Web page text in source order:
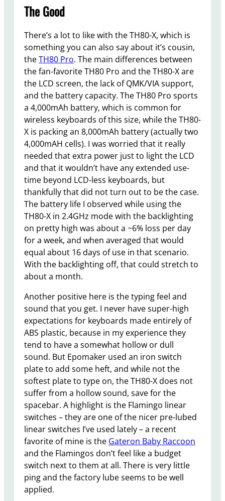
The Good
There’s a lot to like with the TH80-X, which is
something you can also say about it’s cousin,
theTH80 Pro. The main differences between
the fan-favorite TH80 Pro and the TH80-X are
the LCD screen, the lack of QMK/VIA support,
and the battery capacity. The TH80 Pro sports
a 4,000mAh battery, which is common for
wireless keyboards of this size, while the TH80-
X is packing an 8,000mAh battery (actually two
4,000mAH cells). I was worried that it really
needed that extra power just to light the LCD
and that it wouldn’t have any extended use-
time beyond LCD-less keyboards, but
thankfully that did not turn out to be the case.
The battery life I observed while using the
TH80-X in 2.4GHz mode with the backlighting
on pretty high was about a ~6% loss per day
for a week, and when averaged that would
equal about 16 days of use in that scenario.
With the backlighting off, that could stretch to
about a month.
Another positive here is the typing feel and
sound that you get. I never have super-high
expectations for keyboards made entirely of
ABS plastic, because in my experience they
tend to have a somewhat hollow or dull
sound. But Epomaker used an iron switch
plate to add some heft, and while not the
softest plate to type on, the TH80-X does not
suffer from a hollow sound, save for the
spacebar. A highlight is the Flamingo linear
switches – they are one of the nicer pre-lubed
linear switches I’ve used lately – a recent
favorite of mine is the Gateron Baby Raccoon
and the Flamingos don’t feel like a budget
switch next to them at all. There is very little
ping and the factory lube seems to be well
applied.